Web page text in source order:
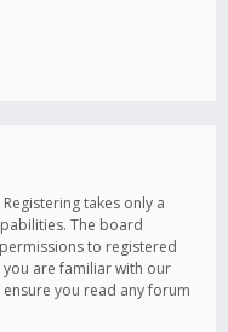
takes only a
The board
to registered
are familiar with our
you read any forum